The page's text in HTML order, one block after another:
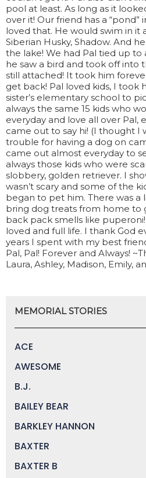
pool at least. As long as it
over it! Our friend has a “pond”
loved that. He would swim in it
Siberian Husky, Shadow. And
the lake! We had Pal tied up to
he saw a bird and took off into
still attached! It took him
get back! Pal loved kids, I took
sister’s elementary school to
always the same 15 kids who
everyday and love all over Pal,
came out to say hi! (I thought I
trouble for having a dog on
came out almost everyday to
always those kids who were
slobbery, golden retriever. I
wasn’t scary and some of the
began to pet him. There was a
bring dog treats from home to
back pack smells like
loved and full life. I thank God
years I spent with my best
Pal, Pal! Forever and Always!
Laura, Ashley, Madison, Emily,
MEMORIAL STORIES
ACE
AWESOME
B.J.
BAILEY BEAR
BARKLEY HANNON
BAXTER
BAXTER B